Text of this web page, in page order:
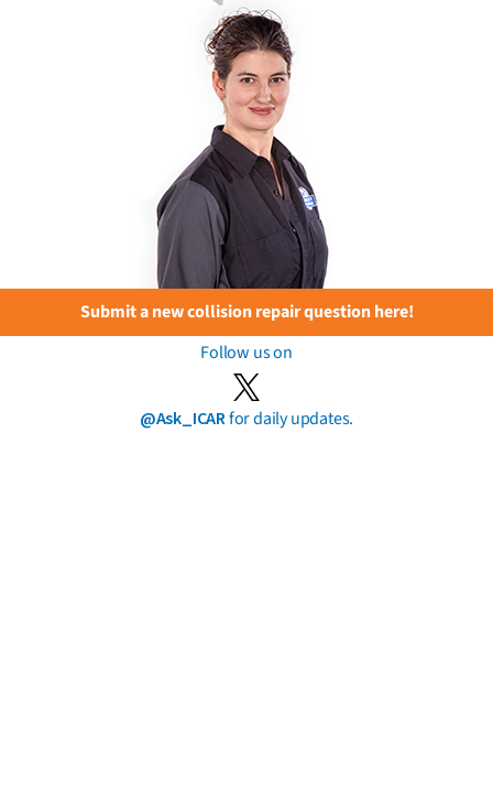
Submit a new collision repair question here!
Follow us on
@Ask_ICARfor daily updates.